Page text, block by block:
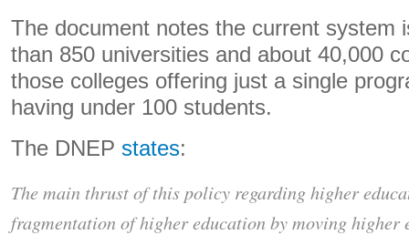
The document notes the current system
than 850 universities and about 40,000
those colleges offering just a single
having under 100 students.
The DNEP states:
The main thrust of this policy regarding higher
fragmentation of higher education by moving higher